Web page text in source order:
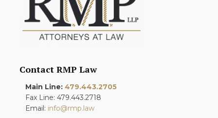
Contact RMP Law
Main Line: 479.443.2705
Fax Line: 479.443.2718
Email: info@rmp.law